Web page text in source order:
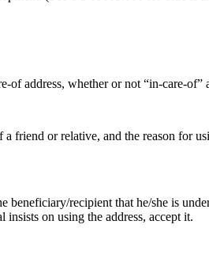
address, whether or not “in-care-of”
friend or relative, and the reason for
recipient that he/she is
on using the address, accept it.